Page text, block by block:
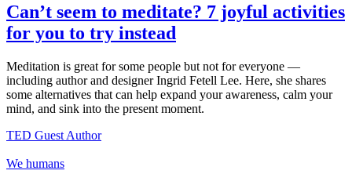
Can’t seem to meditate? 7 joyful activities
for you to try instead
Meditation is great for some people but not for everyone —
including author and designer Ingrid Fetell Lee. Here, she shares
some alternatives that can help expand your awareness, calm your
mind, and sink into the present moment.
TED Guest Author
We humans